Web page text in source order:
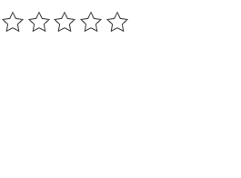
The rating of this product is